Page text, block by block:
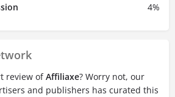
4%
review ofAffiliaxe? Worry not, our
and publishers has curated this